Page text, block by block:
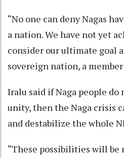
“No one can deny Nagas
a nation. We have not yet
consider our ultimate goal
sovereign nation, a
Iralu said if Naga people
unity, then the Naga crisis
and destabilize the whole
“These possibilities will be